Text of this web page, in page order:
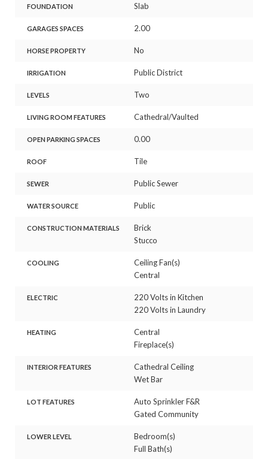
FOUNDATION Slab
GARAGES SPACES 2.00
HORSE PROPERTY No
IRRIGATION Public District
LEVELS Two
LIVING ROOM FEATURES Cathedral/Vaulted
OPEN PARKING SPACES 0.00
ROOF Tile
SEWER Public Sewer
WATER SOURCE Public
CONSTRUCTION MATERIALS
Brick
Stucco
COOLING
Ceiling Fan(s)
Central
ELECTRIC
220 Volts in Kitchen
220 Volts in Laundry
HEATING
Central
Fireplace(s)
INTERIOR FEATURES
Cathedral Ceiling
Wet Bar
LOT FEATURES
Auto Sprinkler F&R
Gated Community
LOWER LEVEL
Bedroom(s)
Full Bath(s)